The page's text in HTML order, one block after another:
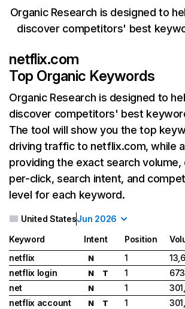
Organic Research is designed to
discover competitors' best
netflix.com
Top Organic Keywords
Organic Research is designed to
discover competitors' best
The tool will show you the top
driving traffic to netflix.com, while
providing the exact search
per-click, search intent, and
level for each keyword.
United StatesJun 2026
Keyword Intent Position
netflix
N 1
netflix login
N T 1
net
N 1
netflix account
N T 1